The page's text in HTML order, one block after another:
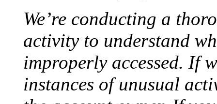
We’re conducting a
activity to understand
improperly accessed. If
instances of unusual